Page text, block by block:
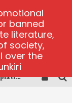
pine of plinko 2 gaming platform
banned
literature,
society,
over the